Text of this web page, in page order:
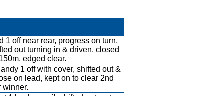
1 off near rear, progress on turn,
out turning in & driven, closed
edged clear.
1 off with cover, shifted out &
on lead, kept on to clear 2nd
winner.